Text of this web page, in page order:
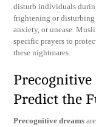
disturb individuals
frightening or disturbing
anxiety, or unease.
specific prayers to
these nightmares.
Precognitive
Predict the
Precognitive dreams